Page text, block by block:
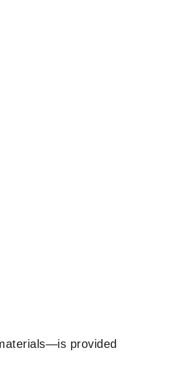
provided